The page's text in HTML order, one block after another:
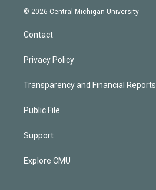
© 2026 Central Michigan University
Contact
Privacy Policy
Transparency and Financial Reports
Public File
Support
Explore CMU